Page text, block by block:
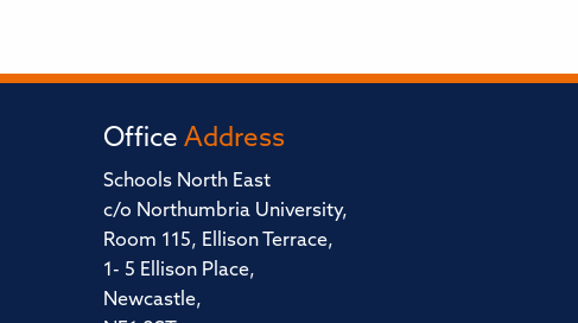
Office Address
Schools North East
c/o Northumbria University,
Room 115, Ellison Terrace,
1- 5 Ellison Place,
Newcastle,